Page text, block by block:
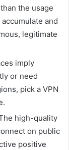
the usage
and
legitimate
imply
or need
pick a VPN
high-quality
on public
positive